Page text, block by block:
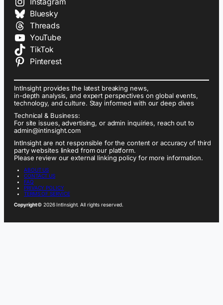
Bluesky
Threads
YouTube
TikTok
Pinterest
IntInsight provides the latest breaking news,
in-depth analysis, and expert perspectives on global events,
technology, and culture. Stay informed with our deep dives
Technical & Business:
For site issues, advertising, or admin inquiries, reach out to
admin@intinsight.com
IntInsight are not responsible for the content or accuracy of third
party websites linked from our platform.
Please review our external linking policy for more information.
ABOUT US
CONTACT US
FAQ
PRIVACY POLICY
TERMS OF SERVICE
Copyright© 2026 IntInsight. All rights reserved.